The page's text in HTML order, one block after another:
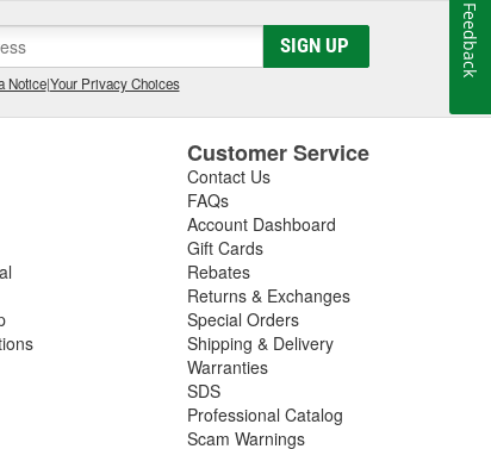
SIGN UP
Notice|Your Privacy Choices
Customer Service
Contact Us
FAQs
Account Dashboard
Gift Cards
Rebates
Returns & Exchanges
Special Orders
Shipping & Delivery
Warranties
SDS
Professional Catalog
Scam Warnings
Feedback